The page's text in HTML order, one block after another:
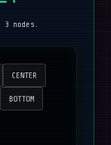
3 nodes.
CENTER
BOTTOM